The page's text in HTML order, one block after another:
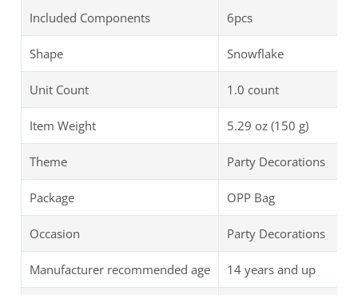
Included Components 6pcs
Shape Snowflake
Unit Count 1.0 count
Item Weight 5.29 oz (150 g)
Theme Party Decorations
Package OPP Bag
Occasion Party Decorations
Manufacturer recommended age 14 years and up